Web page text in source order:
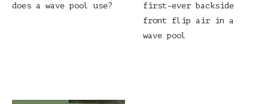
does a wave pool use?
first-ever backside
front flip air in a
wave pool